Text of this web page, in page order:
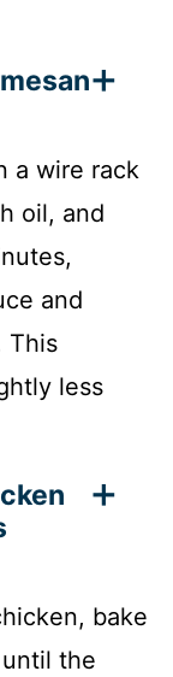
a wire rack
oil, and
and
This
less
bake
the